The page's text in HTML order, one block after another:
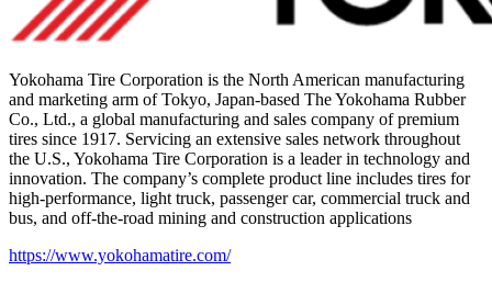
Yokohama Tire Corporation is the North American manufacturing
and marketing arm of Tokyo, Japan-based The Yokohama Rubber
Co., Ltd., a global manufacturing and sales company of premium
tires since 1917. Servicing an extensive sales network throughout
the U.S., Yokohama Tire Corporation is a leader in technology and
innovation. The company’s complete product line includes tires for
high-performance, light truck, passenger car, commercial truck and
bus, and off-the-road mining and construction applications
https://www.yokohamatire.com/